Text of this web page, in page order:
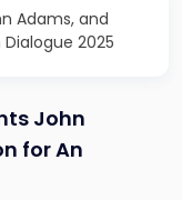
Adams, and
2025
John
for An